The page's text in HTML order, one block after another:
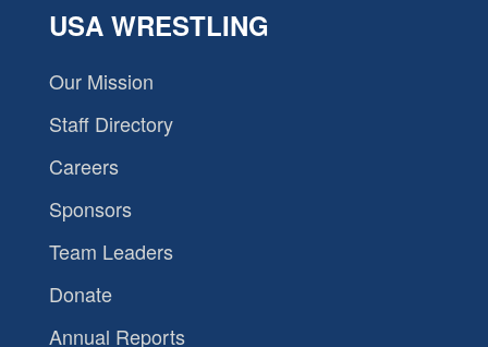
USA WRESTLING
Our Mission
Staff Directory
Careers
Sponsors
Team Leaders
Donate
Annual Reports